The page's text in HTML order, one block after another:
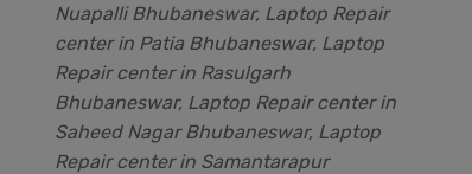
Nuapalli Bhubaneswar, Laptop Repair
center in Patia Bhubaneswar, Laptop
Repair center in Rasulgarh
Bhubaneswar, Laptop Repair center in
Saheed Nagar Bhubaneswar, Laptop
Repair center in Samantarapur